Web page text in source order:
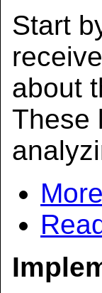
Start
about
These